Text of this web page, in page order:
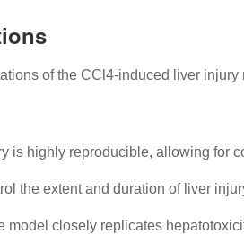
of the CCl4-induced liver
is highly reproducible, allowing for
the extent and duration of liver
model closely replicates